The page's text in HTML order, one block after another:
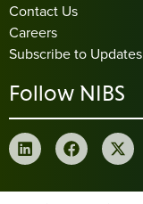
Contact Us
Careers
Subscribe to Updates
Follow NIBS